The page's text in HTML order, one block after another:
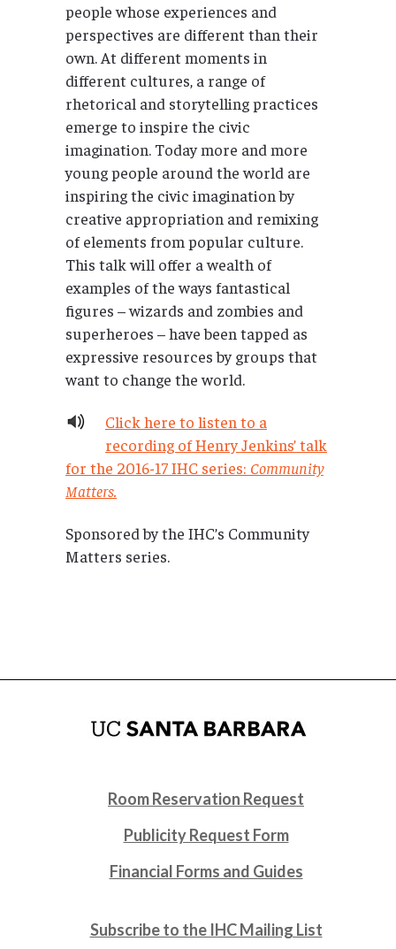
people whose experiences and
perspectives are different than their
own. At different moments in
different cultures, a range of
rhetorical and storytelling practices
emerge to inspire the civic
imagination. Today more and more
young people around the world are
inspiring the civic imagination by
creative appropriation and remixing
of elements from popular culture.
This talk will offer a wealth of
examples of the ways fantastical
figures – wizards and zombies and
superheroes – have been tapped as
expressive resources by groups that
want to change the world.
Click here to listen to a
recording of Henry Jenkins’ talk
for the 2016-17 IHC series: Community
Matters.
Sponsored by the IHC’s Community
Matters series.
Room Reservation Request
Publicity Request Form
Financial Forms and Guides
Subscribe to the IHC Mailing List